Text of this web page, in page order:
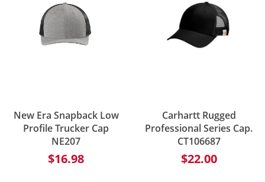
New Era Snapback Low
Profile Trucker Cap
NE207
$16.98
Carhartt Rugged
Professional Series Cap.
CT106687
$22.00